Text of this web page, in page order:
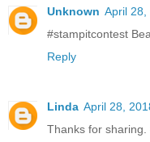
Unknown April 28,
#stampitcontest
Reply
Linda April 28,
Thanks for